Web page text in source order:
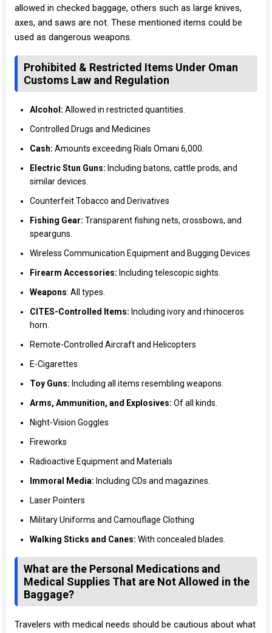
allowed in checked baggage, others such as large knives,
axes, and saws are not. These mentioned items could be
used as dangerous weapons.
Prohibited & Restricted Items Under Oman
Customs Law and Regulation
Alcohol: Allowed in restricted quantities.
Controlled Drugs and Medicines
Cash: Amounts exceeding Rials Omani 6,000.
Electric Stun Guns: Including batons, cattle prods, and
similar devices.
Counterfeit Tobacco and Derivatives
Fishing Gear: Transparent fishing nets, crossbows, and
spearguns.
Wireless Communication Equipment and Bugging Devices
Firearm Accessories: Including telescopic sights.
Weapons: All types.
CITES-Controlled Items: Including ivory and rhinoceros
horn.
Remote-Controlled Aircraft and Helicopters
E-Cigarettes
Toy Guns: Including all items resembling weapons.
Arms, Ammunition, and Explosives: Of all kinds.
Night-Vision Goggles
Fireworks
Radioactive Equipment and Materials
Immoral Media: Including CDs and magazines.
Laser Pointers
Military Uniforms and Camouflage Clothing
Walking Sticks and Canes: With concealed blades.
What are the Personal Medications and
Medical Supplies That are Not Allowed in the
Baggage?
Travelers with medical needs should be cautious about what